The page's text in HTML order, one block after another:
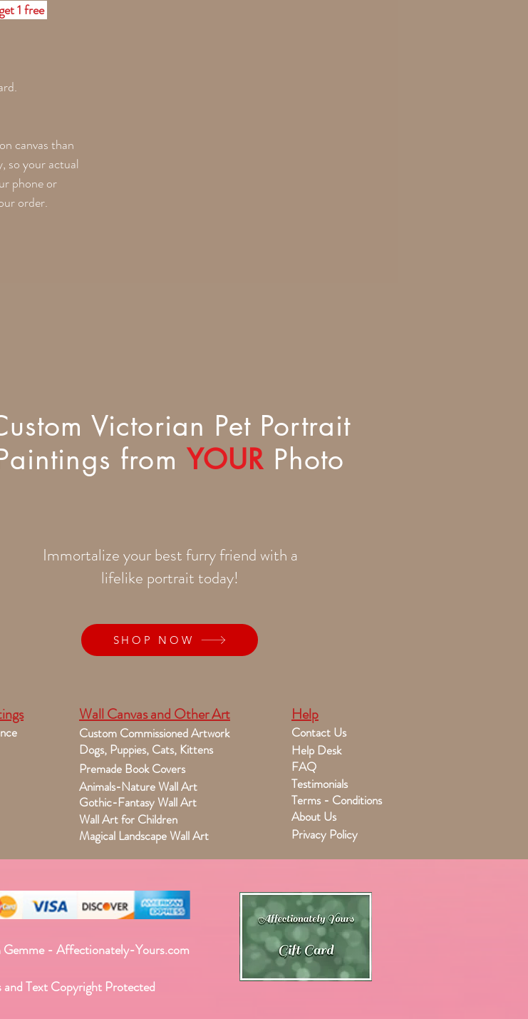
1 free
canvas than
so your actual
phone or
order.
Victorian Pet Portrait
from YOUR Photo
Immortalize your best furry friend with a
lifelike portrait today!
SHOP NOW
Wall Canvas and Other Art
Custom Commissioned Artwork
Dogs, Puppies, Cats, Kittens
Premade Book Covers
Animals-Nature Wall Art
Gothic-Fantasy Wall Art
Wall Art for Children
Magical Landscape Wall Art
Help
Contact Us
Help Desk
FAQ
Testimonials
Terms - Conditions
About Us
Privacy Policy
- Affectionately-Yours.com
and Text Copyright Protected